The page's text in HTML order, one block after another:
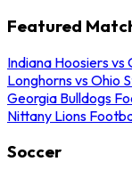
Featured
Indiana Hoosiers
Longhorns vs Ohio
Georgia Bulldogs
Nittany Lions
Soccer